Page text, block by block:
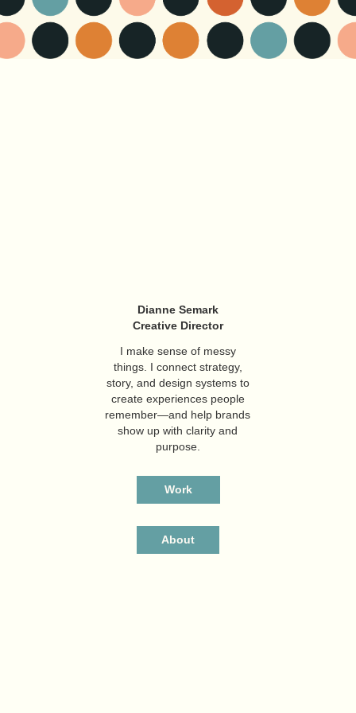
Dianne Semark
Creative Director
I make sense of messy
things. I connect strategy,
story, and design systems to
create experiences people
remember—and help brands
show up with clarity and
purpose.
Work
About